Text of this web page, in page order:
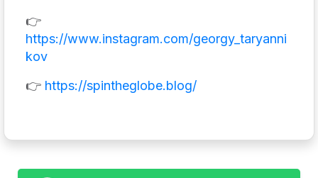
👉
https://www.instagram.com/georgy_taryanni
kov
👉 https://spintheglobe.blog/